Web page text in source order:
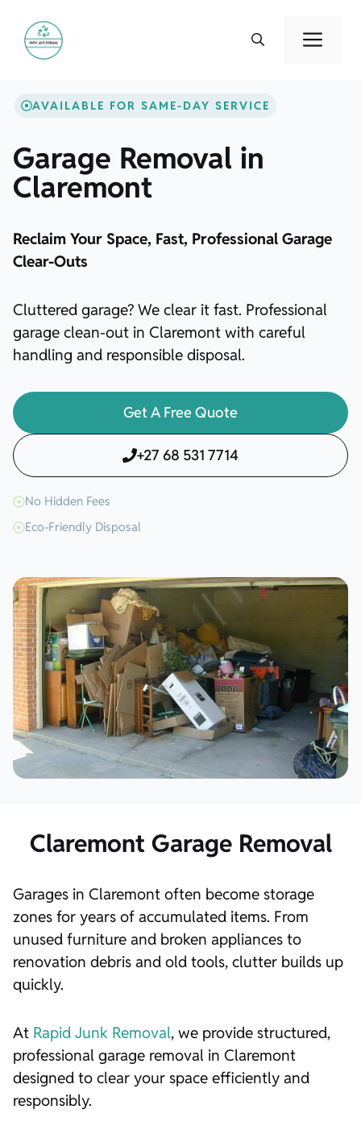
content
AVAILABLE FOR SAME-DAY SERVICE
Garage Removal in
Claremont
Reclaim Your Space, Fast, Professional Garage
Clear-Outs
Cluttered garage? We clear it fast. Professional
garage clean-out in Claremont with careful
handling and responsible disposal.
Get A Free Quote
+27 68 531 7714
No Hidden Fees
Eco-Friendly Disposal
Claremont Garage Removal
Garages in Claremont often become storage
zones for years of accumulated items. From
unused furniture and broken appliances to
renovation debris and old tools, clutter builds up
quickly.
At Rapid Junk Removal, we provide structured,
professional garage removal in Claremont
designed to clear your space efficiently and
responsibly.